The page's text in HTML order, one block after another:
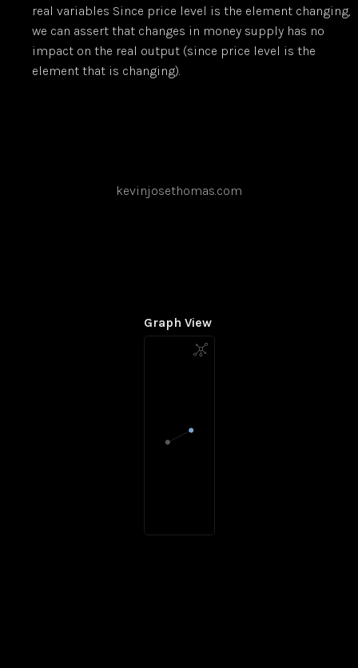
real variables Since price level is the element changing,
we can assert that changes in money supply has no
impact on the real output (since price level is the
element that is changing).
kevinjosethomas.com
Graph View